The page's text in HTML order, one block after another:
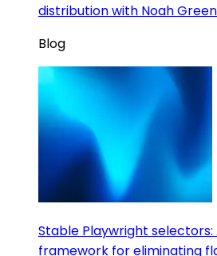
distribution with Noah
Blog
Stable Playwright selectors:
framework for eliminating